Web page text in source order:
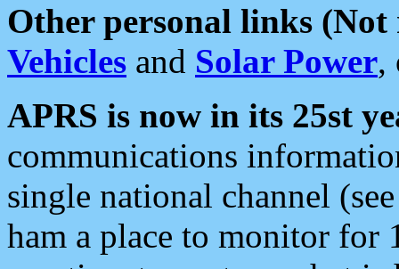
Other personal links (Not
Vehicles and Solar Power,
APRS is now in its 25st
communications
single national channel
ham a place to monitor for